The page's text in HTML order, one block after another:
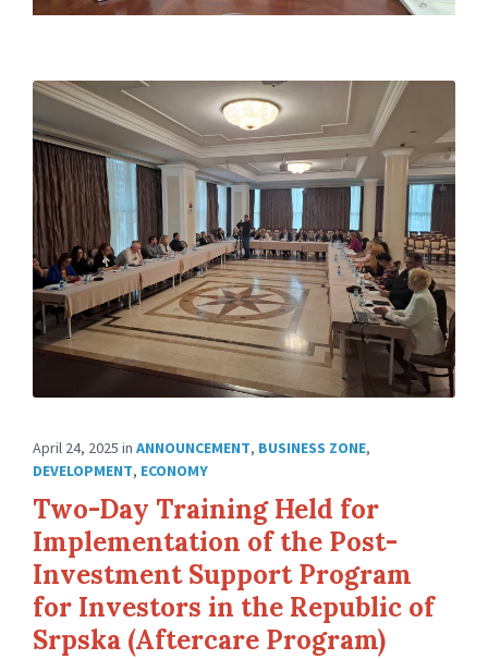
April 24, 2025 in ANNOUNCEMENT, BUSINESS ZONE,
DEVELOPMENT, ECONOMY
Two-Day Training Held for
Implementation of the Post-
Investment Support Program
for Investors in the Republic of
Srpska (Aftercare Program)